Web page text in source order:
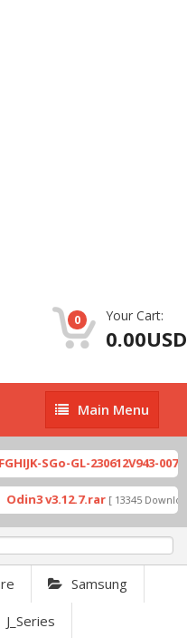
0 Your Cart:
0.00USD
Main
Menu
Main Menu
SGo-GL-230612V943-
Odin3 v3.12.7.rar [ 13345
Samsung
J_Series